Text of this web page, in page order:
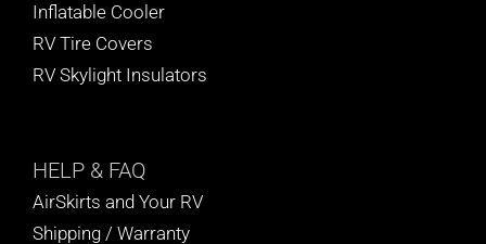
Inflatable Cooler
RV Tire Covers
RV Skylight Insulators
HELP & FAQ
AirSkirts and Your RV
Shipping / Warranty